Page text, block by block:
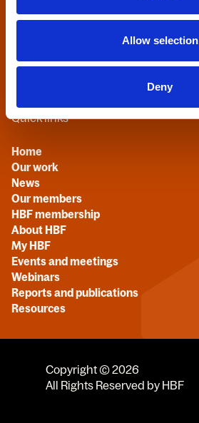
Allow selection
Deny
HBF House
Quick links
Home
Our work
News
Our members
HBF membership
About HBF
My HBF
Events and meetings
Webinars
Reports and publications
Resources
Copyright © 2026
All Rights Reserved by HBF